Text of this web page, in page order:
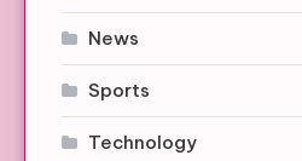
News
Sports
Technology